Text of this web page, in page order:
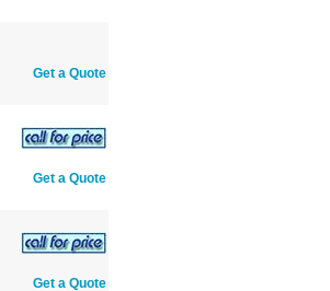
Get a Quote
Get a Quote
Get a Quote